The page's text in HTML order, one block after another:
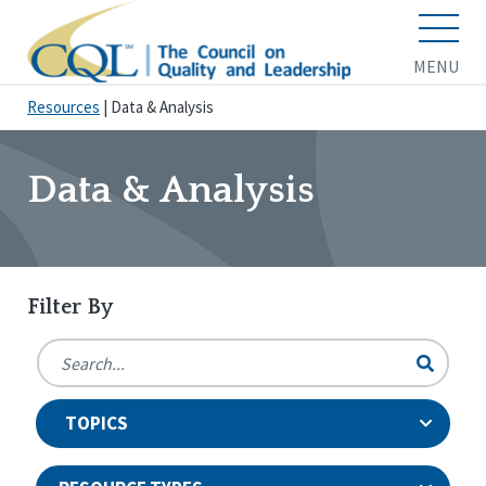
MENU
Resources Data & Analysis
Data & Analysis
Filter By
TOPICS